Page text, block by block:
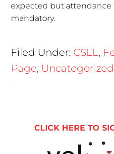
expected but attendance
mandatory.
Filed Under: CSLL,
Page, Uncategorized
CLICK HERE TO